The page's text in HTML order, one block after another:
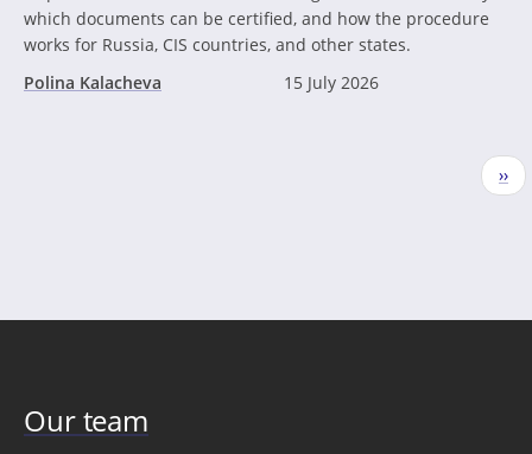
which documents can be certified, and how the procedure
works for Russia, CIS countries, and other states.
Polina Kalacheva
15 July 2026
››
Our team